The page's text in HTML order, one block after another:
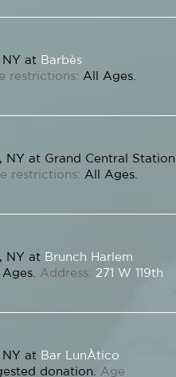
NY at Barbès
restrictions: All Ages.
NY at Grand Central Station
restrictions: All Ages.
NY at Brunch Harlem
Address: 271 W 119th
NY at Bar LunÀtico
donation.
Age